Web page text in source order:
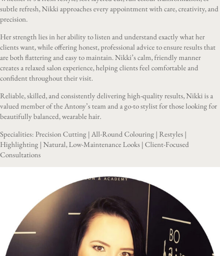
subtle refresh, Nikki approaches every appointment with care, creativity, and
precision.
Her strength lies in her ability to listen and understand exactly what her
clients want, while offering honest, professional advice to ensure results that
are both flattering and easy to maintain. Nikki’s calm, friendly manner
creates a relaxed salon experience, helping clients feel comfortable and
confident throughout their visit.
Reliable, skilled, and consistently delivering high-quality results, Nikki is a
valued member of the Antony’s team and a go-to stylist for those looking for
beautifully balanced, wearable hair.
Specialities: Precision Cutting | All-Round Colouring | Restyles |
Highlighting | Natural, Low-Maintenance Looks | Client-Focused
Consultations